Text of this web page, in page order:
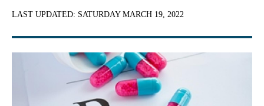
LAST UPDATED: SATURDAY MARCH 19, 2022